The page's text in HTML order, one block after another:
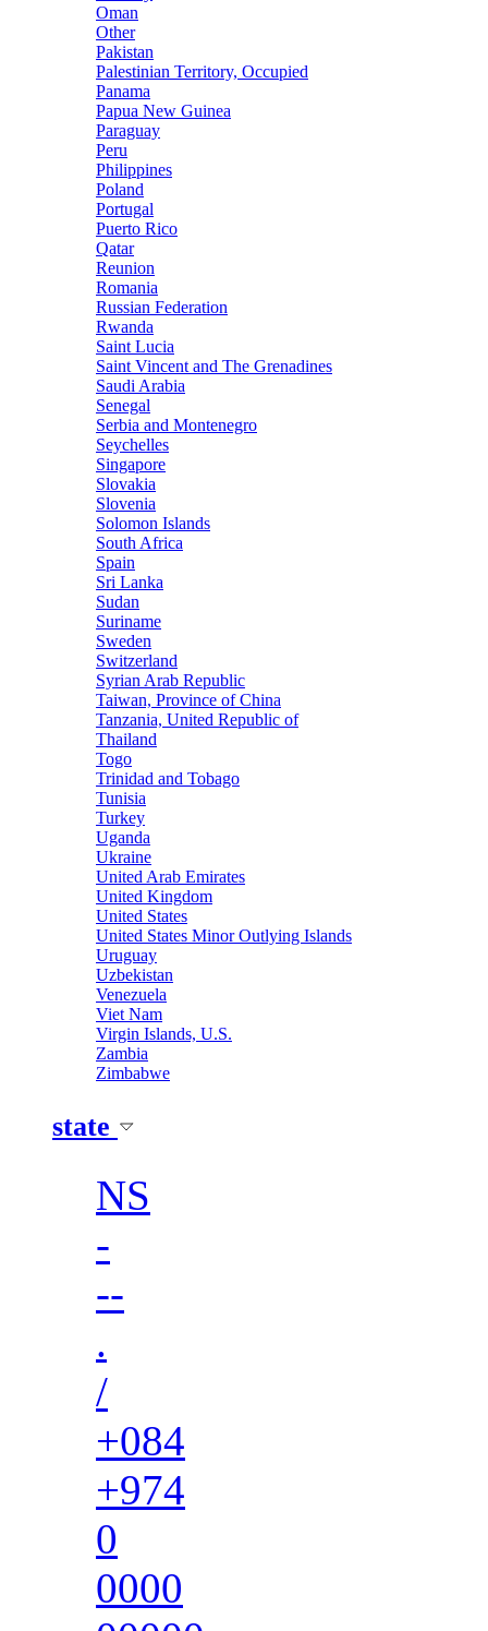
Oman
Other
Pakistan
Palestinian Territory, Occupied
Panama
Papua New Guinea
Paraguay
Peru
Philippines
Poland
Portugal
Puerto Rico
Qatar
Reunion
Romania
Russian Federation
Rwanda
Saint Lucia
Saint Vincent and The Grenadines
Saudi Arabia
Senegal
Serbia and Montenegro
Seychelles
Singapore
Slovakia
Slovenia
Solomon Islands
South Africa
Spain
Sri Lanka
Sudan
Suriname
Sweden
Switzerland
Syrian Arab Republic
Taiwan, Province of China
Tanzania, United Republic of
Thailand
Togo
Trinidad and Tobago
Tunisia
Turkey
Uganda
Ukraine
United Arab Emirates
United Kingdom
United States
United States Minor Outlying Islands
Uruguay
Uzbekistan
Venezuela
Viet Nam
Virgin Islands, U.S.
Zambia
Zimbabwe
state
NS
-
--
.
/
+084
+974
0
0000